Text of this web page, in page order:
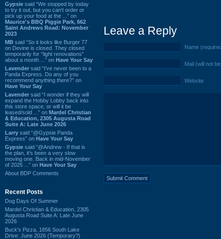
Gypsie said “We stopped by today
to try it out, but you can't order or
pick up your food at the ...” on
Maurice's BBQ Piggie Park, 662
Saint Andrews Road: November
2023
MB said “So it looks like Burger 77
on Devine is closed. They closed
temporarily for “light renovations”
about a month ...” on Have Your Say
Lavender said “I've never been to a
Panda Express. Do any of you
recommend anything there?” on
Have Your Say
Lavender said “I wonder if they will
expand the Hobby Lobby back into
this store space, or will it be
leased/sold ...” on Mardel Christian
& Education, 2305 Augusta Road
Suite A: Late June 2026
Larry said “@Gypsie Panda
Express” on Have Your Say
Gypsie said “@Andrew - If that is
the plan, it's been a very slow
moving one. Back in mid-November
of 2025 ...” on Have Your Say
About BDP Comments
Recent Posts
Dog Days Of Summer
Mardel Christian & Education, 2305
Augusta Road Suite A: Late June
2026
Buck's Pizza, 1856 South Lake
Drive: June 2026 (Temporary?)
Leave a Reply
Name
Mail (will not
Website